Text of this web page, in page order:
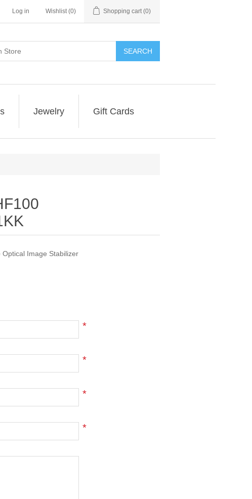
Log in Wishlist (0) Shopping cart (0)
SEARCH
Jewelry Gift Cards
Image Stabilizer
*
*
*
*